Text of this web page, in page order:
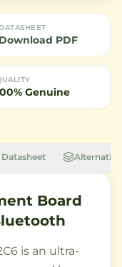
DATASHEET
Download PDF
Genuine
Datasheet
Board
is an ultra-